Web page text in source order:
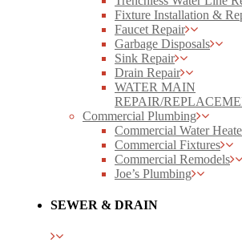
Fixture Installation &
Faucet Repair
Garbage Disposals
Sink Repair
Drain Repair
WATER MAIN
REPAIR/
Commercial Plumbing
Commercial Water
Commercial Fixtures
Commercial Remodels
Joe’s Plumbing
SEWER & DRAIN